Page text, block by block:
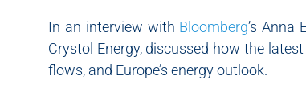
In an interview with Bloomberg’s Anna
Crystol Energy, discussed how the
flows, and Europe’s energy outlook.